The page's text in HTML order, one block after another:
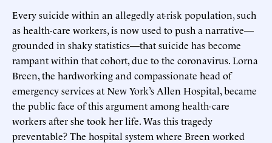
Every suicide within an allegedly at-risk population, such
as health-care workers, is now used to push a narrative—
grounded in shaky statistics—that suicide has become
rampant within that cohort, due to the coronavirus. Lorna
Breen, the hardworking and compassionate head of
emergency services at New York’s Allen Hospital, became
the public face of this argument among health-care
workers after she took her life. Was this tragedy
preventable? The hospital system where Breen worked